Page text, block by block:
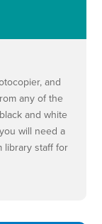
and
any of the
and white
will need a
library staff for